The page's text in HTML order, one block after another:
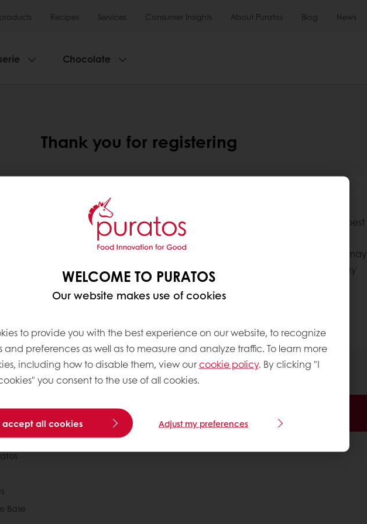
Recipes Services Consumer Insights About Puratos Blog News
Chocolate
Thank you for registering
We are currently validating your account so please bear with us
for security reasons and to make sure to make sure our customers have the best
online experience.
as you will receive an email once your account has been approved. This may
but once completed you can immediately log in and start using your new My
Puratos online account.
to help so if you have any problems, please don’t hesitate to contact us:
WELCOME TO PURATOS
Our website makes use of cookies
to provide you with the best experience on our website, to recognize
and preferences as well as to measure and analyze traffic. To learn more
including how to disable them, view ourcookie policy. By clicking "I
you consent to the use of all cookies.
accept all cookies Adjust my preferences
ordering Free delivery
Base